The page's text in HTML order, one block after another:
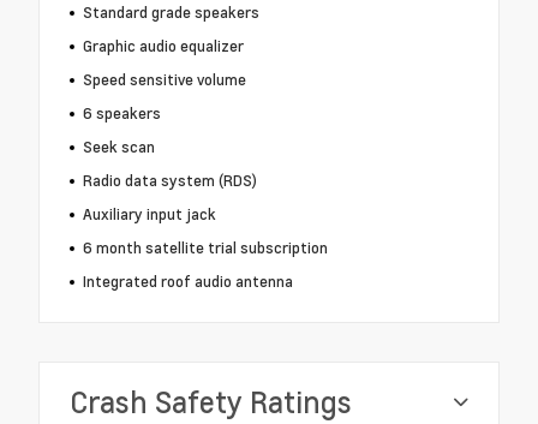
Standard grade speakers
Graphic audio equalizer
Speed sensitive volume
6 speakers
Seek scan
Radio data system (RDS)
Auxiliary input jack
6 month satellite trial subscription
Integrated roof audio antenna
Crash Safety Ratings